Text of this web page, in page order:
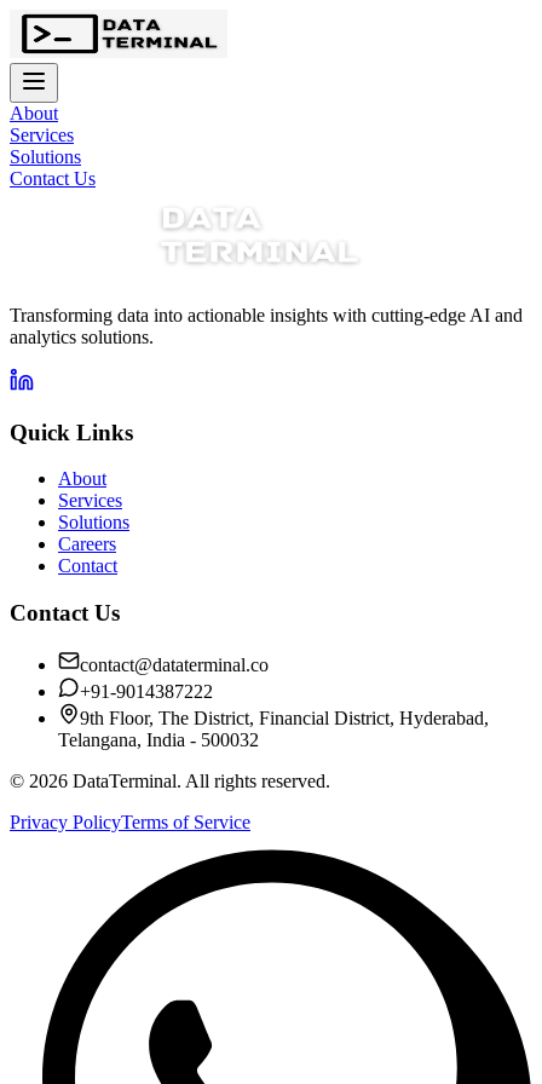
About
Services
Solutions
Contact Us
Transforming data into actionable insights with cutting-edge AI and
analytics solutions.
Quick Links
About
Services
Solutions
Careers
Contact
Contact Us
contact@dataterminal.co
+91-9014387222
9th Floor, The District, Financial District, Hyderabad,
Telangana, India - 500032
© 2026 DataTerminal. All rights reserved.
Privacy PolicyTerms of Service